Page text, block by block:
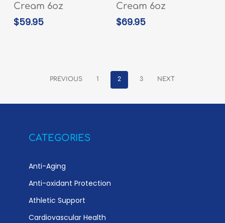
Cream 6oz
$59.95
Cream 6oz
$69.95
PREVIOUS 1 2 3 NEXT
CATEGORIES
Anti-Aging
Anti-oxidant Protection
Athletic Support
Cardiovascular Health